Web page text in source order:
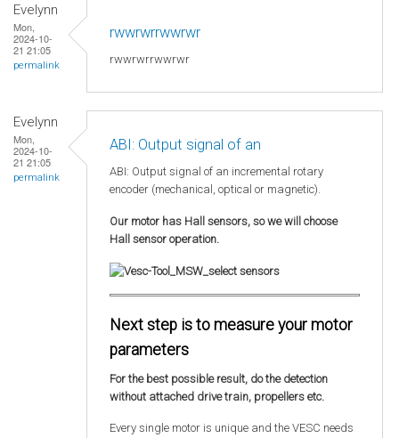
Evelynn
Mon,
2024-10-
21 21:05
permalink
rwwrwrrwwrwr
rwwrwrrwwrwr
Evelynn
Mon,
2024-10-
21 21:05
permalink
ABI: Output signal of an
ABI: Output signal of an incremental rotary
encoder (mechanical, optical or magnetic).
Our motor has Hall sensors, so we will choose
Hall sensor operation.
Next step is to measure your motor
parameters
For the best possible result, do the detection
without attached drive train, propellers etc.
Every single motor is unique and the VESC needs